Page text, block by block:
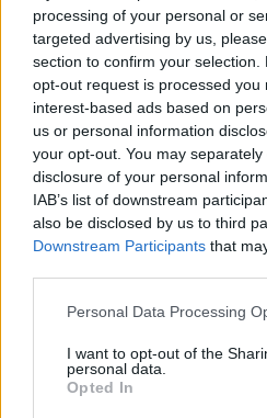
processing of your personal or
targeted advertising by us,
section to confirm your
opt-out request is processed you
interest-based ads based on
us or personal information
your opt-out. You may
disclosure of your personal
IAB’s list of downstream
also be disclosed by us to third
Downstream Participants that
Personal Data Processing
I want to opt-out of the
personal data.
Opted In
Dr. Rosalia Luketina & Vibeke Torp